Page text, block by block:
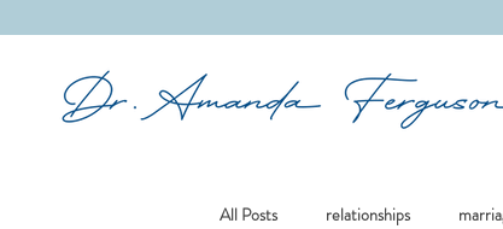
&
All Posts relationships